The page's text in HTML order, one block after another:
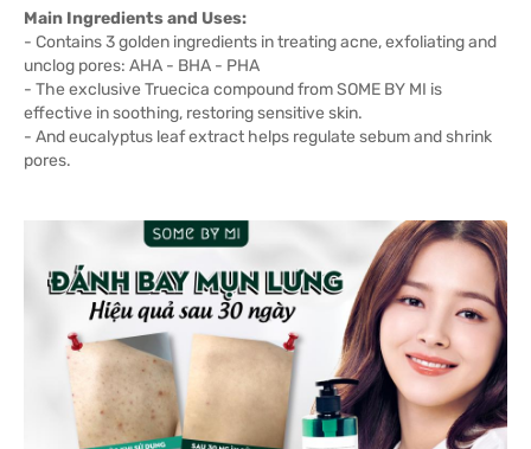
Main Ingredients and Uses:
- Contains 3 golden ingredients in treating acne, exfoliating and
unclog pores: AHA - BHA - PHA
- The exclusive Truecica compound from SOME BY MI is
effective in soothing, restoring sensitive skin.
- And eucalyptus leaf extract helps regulate sebum and shrink
pores.